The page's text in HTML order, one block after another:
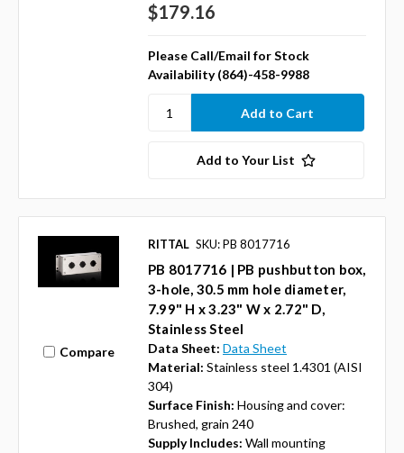
$179.16
Please Call/Email for Stock
Availability (864)-458-9988
Add to Your List
Compare
RITTAL SKU: PB 8017716
PB 8017716 | PB pushbutton box,
3-hole, 30.5 mm hole diameter,
7.99" H x 3.23" W x 2.72" D,
Stainless Steel
Data Sheet: Data Sheet
Material: Stainless steel 1.4301 (AISI
304)
Surface Finish: Housing and cover:
Brushed, grain 240
Supply Includes: Wall mounting